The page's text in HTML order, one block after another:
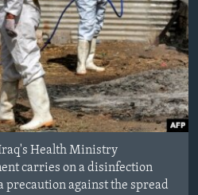
Health Ministry
carries on a disinfection
precaution against the spread